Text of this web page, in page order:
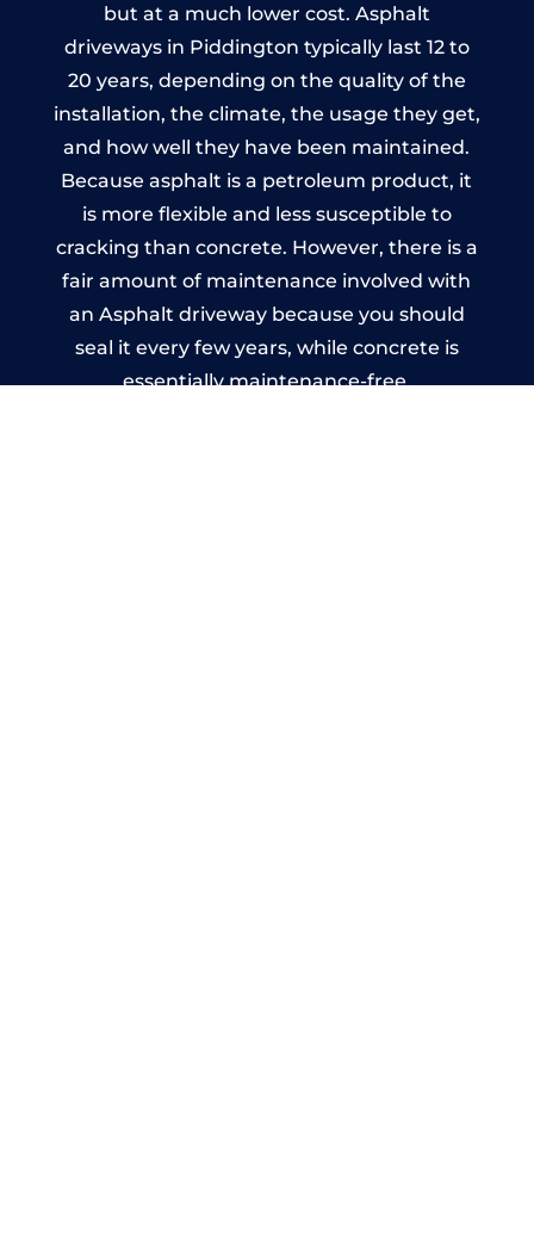
but at a much lower cost. Asphalt
driveways in Piddington typically last 12 to
20 years, depending on the quality of the
installation, the climate, the usage they get,
and how well they have been maintained.
Because asphalt is a petroleum product, it
is more flexible and less susceptible to
cracking than concrete. However, there is a
fair amount of maintenance involved with
an Asphalt driveway because you should
seal it every few years, while concrete is
essentially maintenance-free.